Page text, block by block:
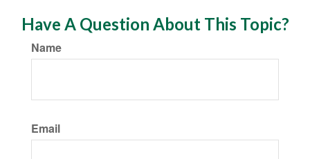
Have A Question About This Topic?
Name
Email